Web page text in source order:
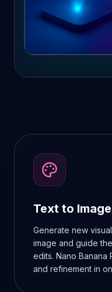
Text to
Generate new
image and guide
edits. Nano
and refinement in